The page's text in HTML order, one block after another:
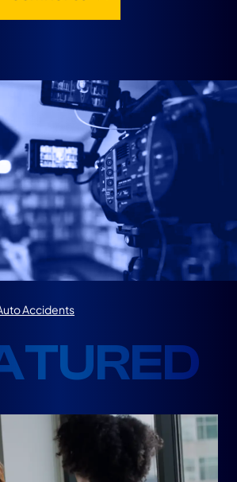
Accidents